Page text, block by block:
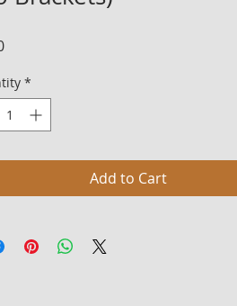
Price
*
Add to Cart